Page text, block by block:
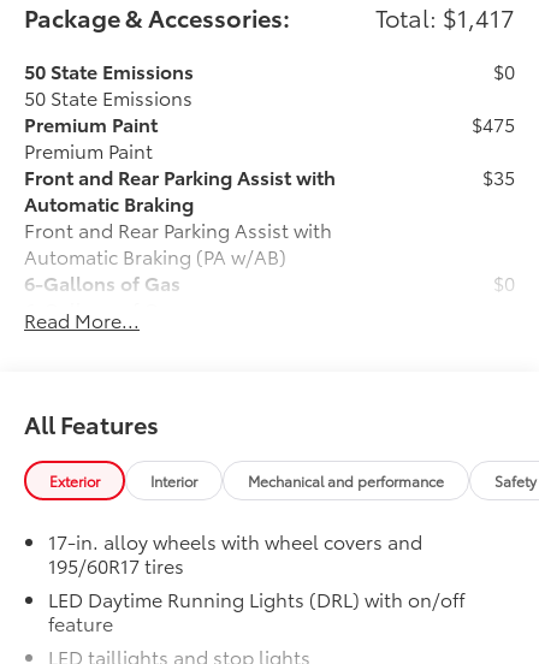
Package & Accessories: Total: $1,417
50 State Emissions
50 State Emissions
$0
Premium Paint
Premium Paint
$475
Front and Rear Parking Assist with
Automatic Braking
Front and Rear Parking Assist with
Automatic Braking (PA w/AB)
$35
6-Gallons of Gas
6-Gallons of Gas
$0
Phone Cable Charge Package
smart device to meet your On-the-Go
lifestyle!
Includes:
1-Apple Lightning to USB-A Cable
- 3'
Read More...
All Features
Exterior Interior Mechanical and performance
17-in. alloy wheels with wheel covers and
195/60R17 tires
LED Daytime Running Lights (DRL) with on/off
feature
LED taillights and stop lights